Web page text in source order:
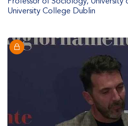
University College Dublin